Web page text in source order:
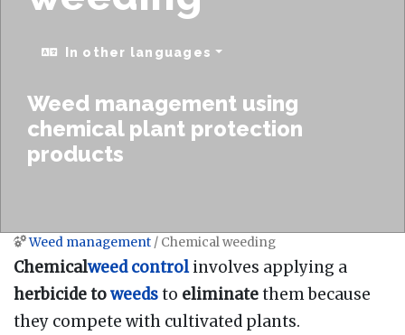
In other languages
Weed management using
chemical plant protection
products
Jump to:navigation,search
Weed management / Chemical weeding
Chemicalweed controlinvolves applying a
herbicide toweedsto eliminatethem because
they compete with cultivated plants.